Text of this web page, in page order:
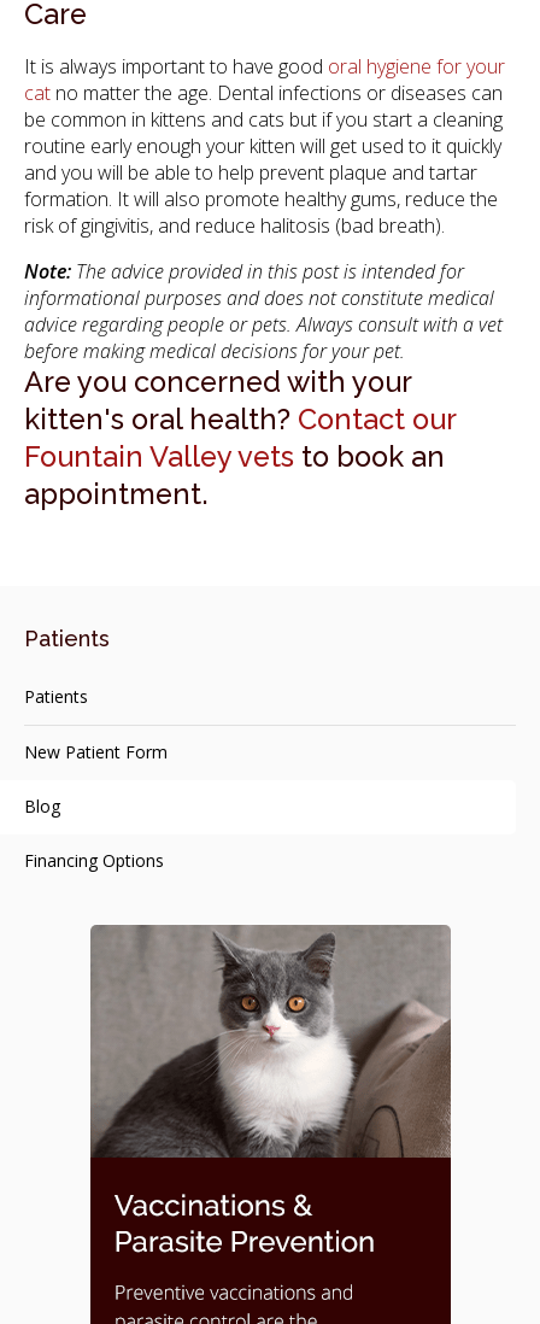
Care
It is always important to have good oral hygiene for your
cat no matter the age. Dental infections or diseases can
be common in kittens and cats but if you start a cleaning
routine early enough your kitten will get used to it quickly
and you will be able to help prevent plaque and tartar
formation. It will also promote healthy gums, reduce the
risk of gingivitis, and reduce halitosis (bad breath).
Note: The advice provided in this post is intended for
informational purposes and does not constitute medical
advice regarding people or pets. Always consult with a vet
before making medical decisions for your pet.
Are you concerned with your
kitten's oral health? Contact our
Fountain Valley vets to book an
appointment.
Patients
Patients
New Patient Form
Blog
Financing Options